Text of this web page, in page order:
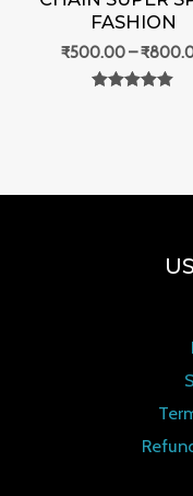
FASHION
₹500.00–₹